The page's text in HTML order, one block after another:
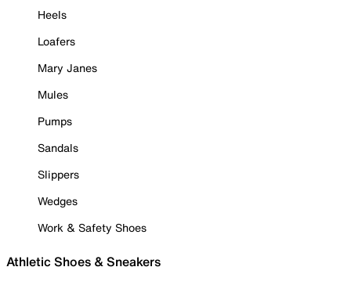
Heels
Loafers
Mary Janes
Mules
Pumps
Sandals
Slippers
Wedges
Work & Safety Shoes
Athletic Shoes & Sneakers